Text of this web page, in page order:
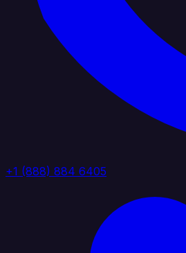
+1 (888) 884 6405